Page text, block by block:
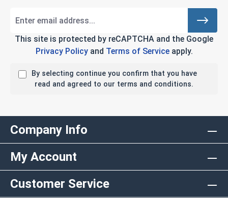
This site is protected by reCAPTCHA and the Google
Privacy Policyand Terms of Serviceapply.
By selecting continue you confirm that you have
read and agreed to our terms and conditions.
Company Info
My Account
Customer Service